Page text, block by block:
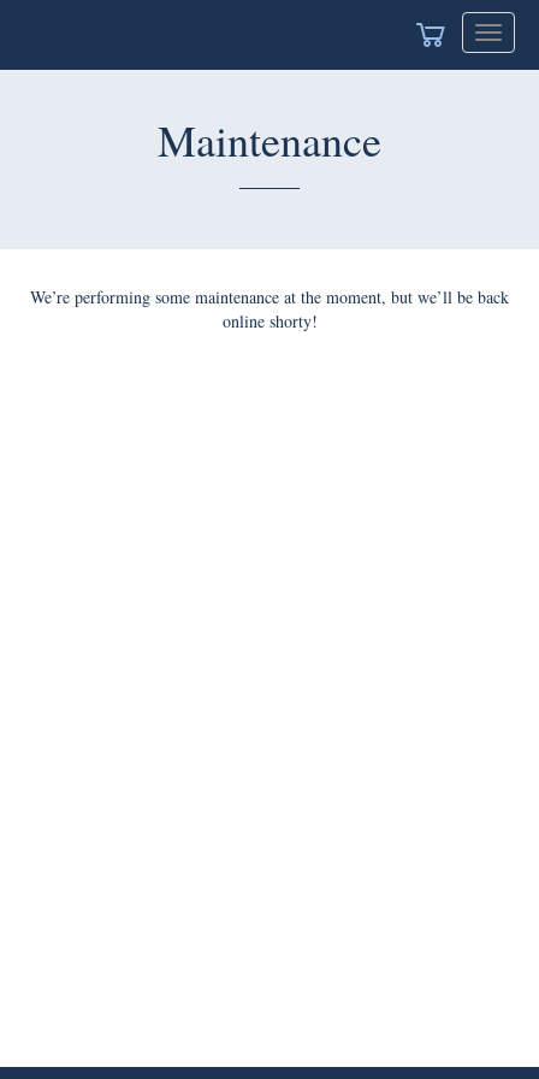
Toggle
Maintenance
We’re performing some maintenance at the moment, but we’ll be back
online shorty!